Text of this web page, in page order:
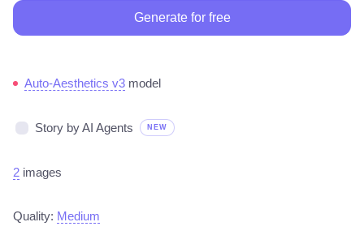
Generate for free
Auto-Aesthetics v3 model
Story by AI Agents NEW
2 images
Quality: Medium